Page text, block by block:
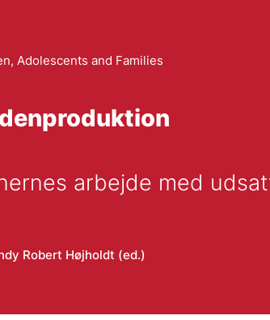
Adolescents and Families
arbejde med
Robert Højholdt (ed.)